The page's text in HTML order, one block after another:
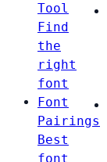
Tool
Find
the
right
font
Font
Pairings
Best
font